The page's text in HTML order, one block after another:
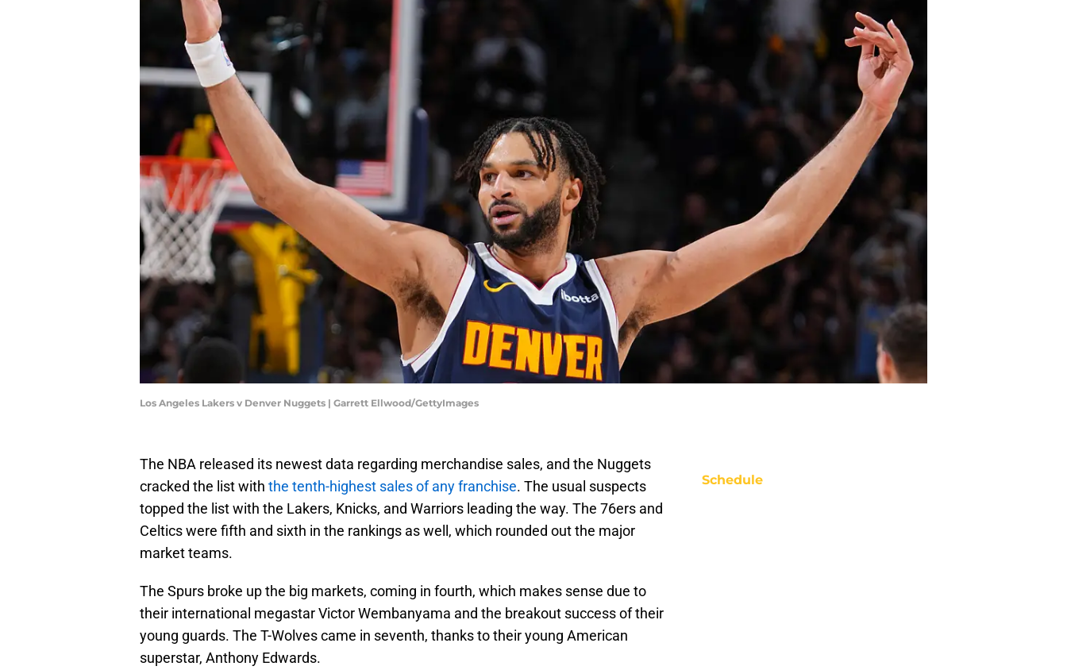
Los Angeles Lakers v Denver Nuggets | Garrett Ellwood/GettyImages
The NBA released its newest data regarding merchandise sales, and the Nuggets
cracked the list with the tenth-highest sales of any franchise. The usual suspects
topped the list with the Lakers, Knicks, and Warriors leading the way. The 76ers and
Celtics were fifth and sixth in the rankings as well, which rounded out the major
market teams.
The Spurs broke up the big markets, coming in fourth, which makes sense due to
their international megastar Victor Wembanyama and the breakout success of their
young guards. The T-Wolves came in seventh, thanks to their young American
superstar, Anthony Edwards.
Schedule